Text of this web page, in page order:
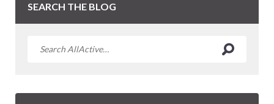
SEARCH THE BLOG